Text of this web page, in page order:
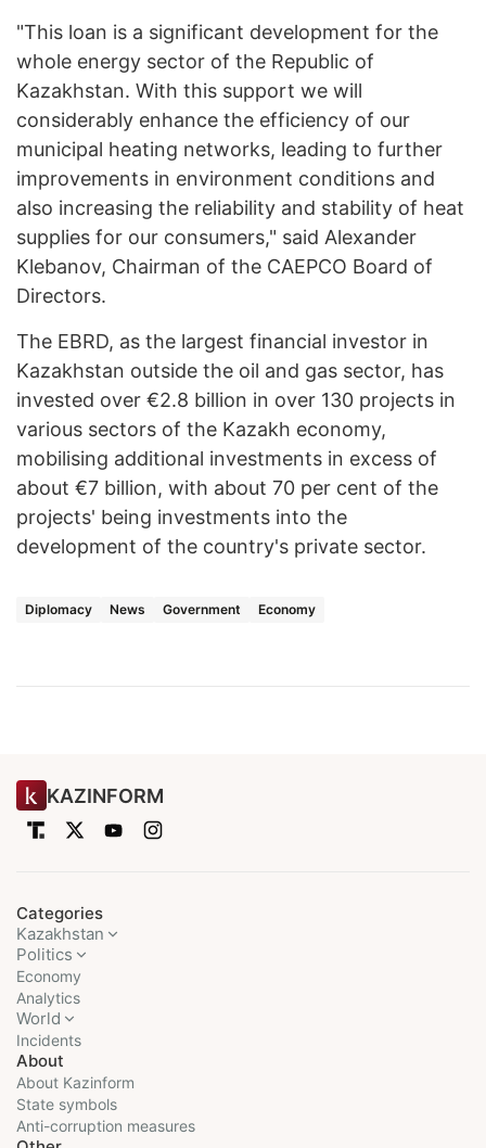
"This loan is a significant development for the
whole energy sector of the Republic of
Kazakhstan. With this support we will
considerably enhance the efficiency of our
municipal heating networks, leading to further
improvements in environment conditions and
also increasing the reliability and stability of heat
supplies for our consumers," said Alexander
Klebanov, Chairman of the CAEPCO Board of
Directors.
The EBRD, as the largest financial investor in
Kazakhstan outside the oil and gas sector, has
invested over €2.8 billion in over 130 projects in
various sectors of the Kazakh economy,
mobilising additional investments in excess of
about €7 billion, with about 70 per cent of the
projects' being investments into the
development of the country's private sector.
Diplomacy News Government Economy
KAZINFORM
Categories
Kazakhstan
Politics
Economy
Analytics
World
Incidents
About
About Kazinform
State symbols
Anti-corruption measures